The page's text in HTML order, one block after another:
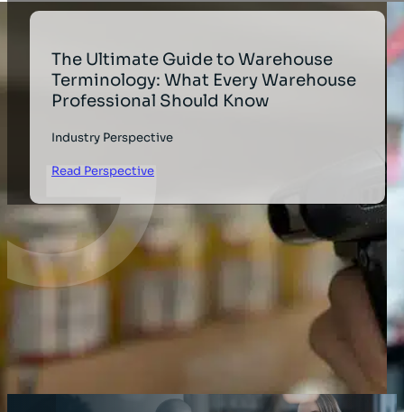
The Ultimate Guide to Warehouse
Terminology: What Every Warehouse
Professional Should Know
Industry Perspective
Read Perspective